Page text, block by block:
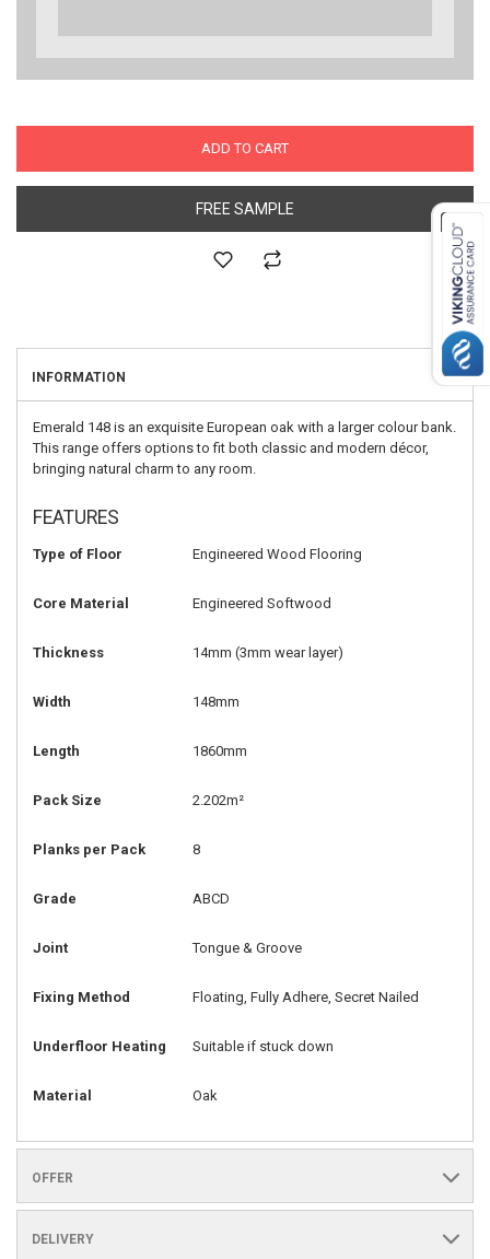
ADD TO CART
FREE SAMPLE
INFORMATION
Emerald 148 is an exquisite European oak with a larger colour bank.
This range offers options to fit both classic and modern décor,
bringing natural charm to any room.
FEATURES
Type of Floor Engineered Wood Flooring
Core Material Engineered Softwood
Thickness 14mm (3mm wear layer)
Width 148mm
Length 1860mm
Pack Size 2.202m²
Planks per Pack 8
Grade ABCD
Joint Tongue & Groove
Fixing Method Floating, Fully Adhere, Secret Nailed
Underfloor Heating Suitable if stuck down
Material Oak
OFFER
DELIVERY